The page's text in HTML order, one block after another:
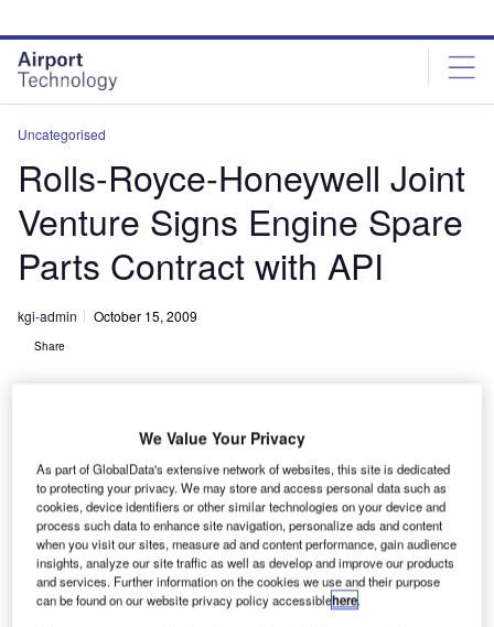
site
menu
page
content
Uncategorised
Rolls-Royce-Honeywell Joint
Venture Signs Engine Spare
Parts Contract with API
kgi-admin October 15, 2009
Share
T he Light Helicopter Turbine Engine Company
(LHTEC), a 50:50 joint venture between Honeywell
and Rolls-Royce, has signed a contract with
Aerospace Products International (API) to distribute
CTS1800 engine spare parts.
We Value Your Privacy
As part of GlobalData's extensive network of websites, this site is dedicated
to protecting your privacy. We may store and access personal data such as
cookies, device identifiers or other similar technologies on your device and
process such data to enhance site navigation, personalize ads and content
when you visit our sites, measure ad and content performance, gain audience
insights, analyze our site traffic as well as develop and improve our products
and services. Further information on the cookies we use and their purpose
can be found on our website privacy policy accessiblehere.